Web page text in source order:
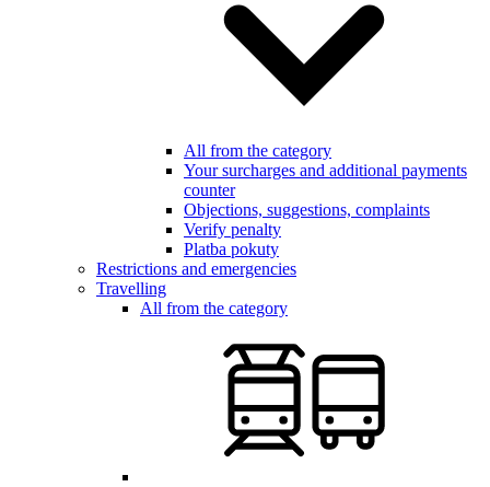
All from the category
Your surcharges and additional payments
counter
Objections, suggestions, complaints
Verify penalty
Platba pokuty
Restrictions and emergencies
Travelling
All from the category